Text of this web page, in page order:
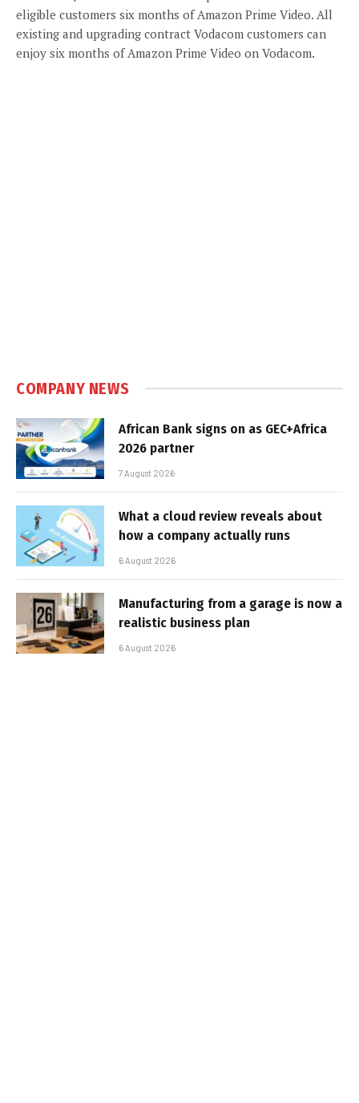
eligible customers six months of Amazon Prime Video. All
existing and upgrading contract Vodacom customers can
enjoy six months of Amazon Prime Video on Vodacom.
COMPANY NEWS
African Bank signs on as GEC+Africa
2026 partner
7 August 2026
What a cloud review reveals about
how a company actually runs
6 August 2026
Manufacturing from a garage is now a
realistic business plan
6 August 2026